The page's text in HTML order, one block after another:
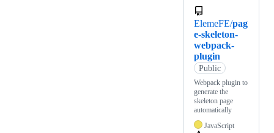
ElemeFE/pag
e-skeleton-
webpack-
plugin
Public
Webpack plugin to
generate the
skeleton page
automatically
JavaScript